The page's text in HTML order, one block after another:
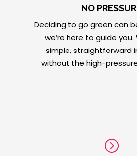
NO
Deciding to go green can
we’re here to guide you.
simple, straightforward
without the high-
=